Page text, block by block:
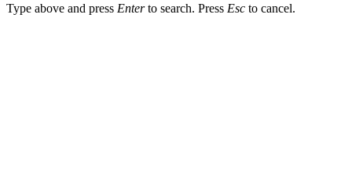
Type above and press Enterto search. Press Esc to cancel.